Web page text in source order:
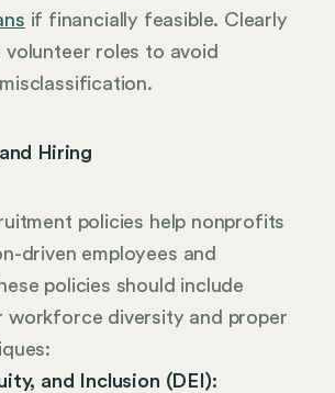
if financially feasible. Clearly
volunteer roles to avoid
Hiring
policies help nonprofits
driven employees and
policies should include
workforce diversity and proper
and Inclusion (DEI):